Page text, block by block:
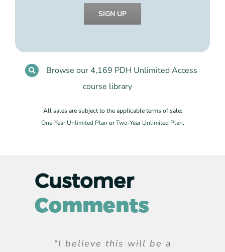
SIGN UP
Browse our 4,169 PDH Unlimited Access
course library
All sales are subject to the applicable terms of sale:
One-Year Unlimited Plan orTwo-Year Unlimited Plan.
Customer
Comments
“I believe this will be a
“Course content was
“Time is money, and both